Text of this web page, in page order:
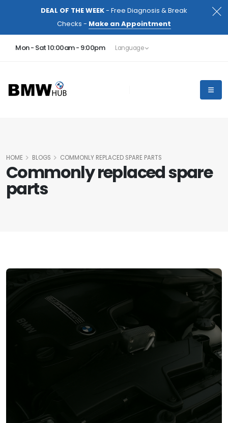
DEAL OF THE WEEK- Free Diagnosis & Break
Checks - Make an Appointment
Mon - Sat 10:00am - 9:00pm Language
Commonly replaced spare
parts
HOME BLOGS COMMONLY REPLACED SPARE PARTS